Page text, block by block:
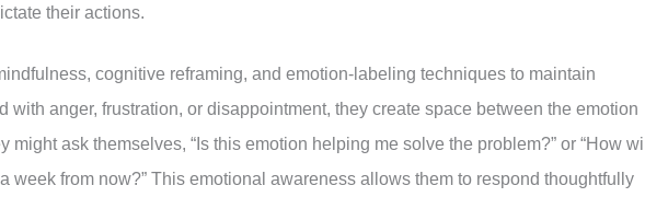
their actions.
cognitive reframing, and emotion-labeling techniques to maintain
with anger, frustration, or disappointment, they create space between the emotion
might ask themselves, “Is this emotion helping me solve the problem?” or “How
week from now?” This emotional awareness allows them to respond thoughtfully